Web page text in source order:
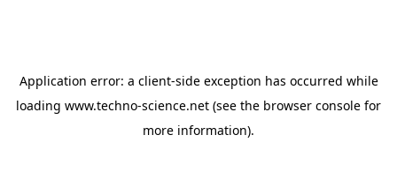
Application error: a client-side exception has occurred while
loading www.techno-science.net (see the browser console for
more information).